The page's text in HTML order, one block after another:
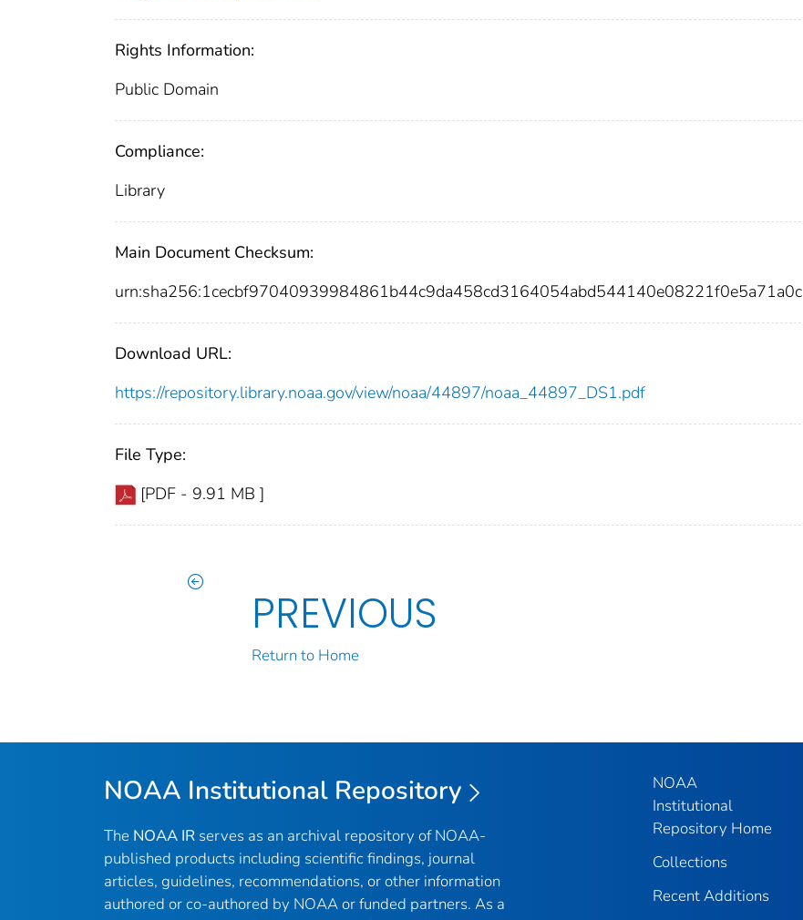
Rights Information:
Public Domain
Compliance:
Library
Main Document Checksum:
urn:sha256:1cecbf97040939984861b44c9da458cd3164054abd544140e08221f0e5a71a0c
Download URL:
https://repository.library.noaa.gov/view/noaa/44897/noaa_44897_DS1.pdf
File Type:
[PDF - 9.91 MB ]
PREVIOUS
Return to Home
NOAA Institutional Repository
The NOAA IR serves as an archival repository of NOAA-
published products including scientific findings, journal
articles, guidelines, recommendations, or other information
authored or co-authored by NOAA or funded partners. As a
NOAA
Institutional
Repository Home
Collections
Recent Additions